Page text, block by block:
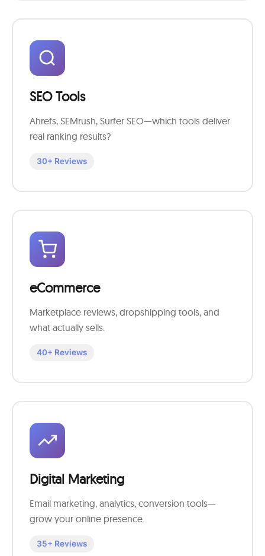
SEO Tools
Ahrefs, SEMrush, Surfer SEO—which tools deliver
real ranking results?
30+ Reviews
eCommerce
Marketplace reviews, dropshipping tools, and
what actually sells.
40+ Reviews
Digital Marketing
Email marketing, analytics, conversion tools—
grow your online presence.
35+ Reviews